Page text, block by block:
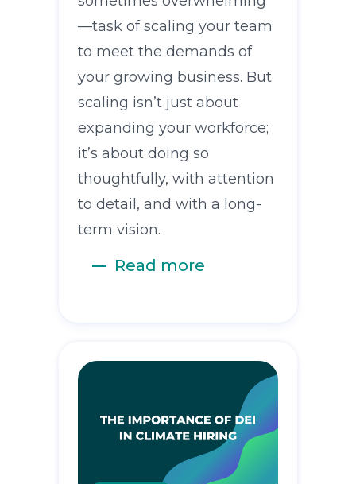
—task of scaling your team
to meet the demands of
your growing business. But
scaling isn’t just about
expanding your workforce;
it’s about doing so
thoughtfully, with attention
to detail, and with a long-
term vision.
Read more